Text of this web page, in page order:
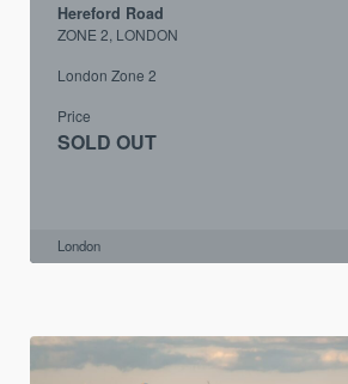
Hereford Road
ZONE 2, LONDON
London Zone 2
Price
SOLD OUT
London